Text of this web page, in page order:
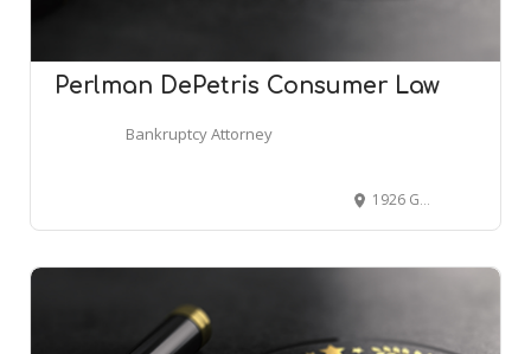
Perlman DePetris Consumer Law
Bankruptcy Attorney
1926 Greentree Rd #100, Cherry Hill, NJ 08003